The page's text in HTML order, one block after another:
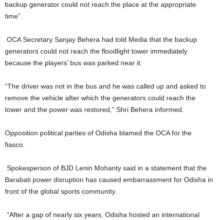
backup generator could not reach the place at the appropriate
time”.
OCA Secretary Sanjay Behera had told Media that the backup
generators could not reach the floodlight tower immediately
because the players’ bus was parked near it.
“The driver was not in the bus and he was called up and asked to
remove the vehicle after which the generators could reach the
tower and the power was restored,” Shri Behera informed.
Opposition political parties of Odisha blamed the OCA for the
fiasco.
Spokesperson of BJD Lenin Mohanty said in a statement that the
Barabati power disruption has caused embarrassment for Odisha in
front of the global sports community.
“After a gap of nearly six years, Odisha hosted an international